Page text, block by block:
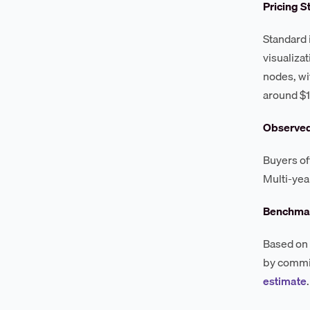
Pricing
nodes,
around
Buyers
Multi-
Based
by
estimate.